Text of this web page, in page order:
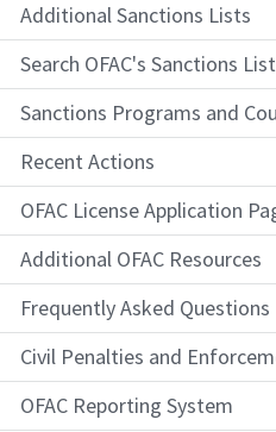
Additional Sanctions Lists
Search OFAC's Sanctions
Sanctions Programs and
Recent Actions
OFAC License Application
Additional OFAC Resources
Frequently Asked Questions
Civil Penalties and
OFAC Reporting System